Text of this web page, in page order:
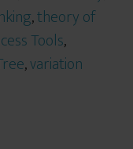
,theory of
Tools,
,variation